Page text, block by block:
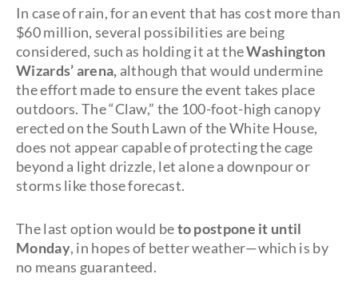
In case of rain, for an event that has cost more than
$60 million, several possibilities are being
considered, such as holding it at theWashington
Wizards’ arena, although that would undermine
the effort made to ensure the event takes place
outdoors. The “Claw,” the 100-foot-high canopy
erected on the South Lawn of the White House,
does not appear capable of protecting the cage
beyond a light drizzle, let alone a downpour or
storms like those forecast.
The last option would beto postpone it until
Monday, in hopes of better weather—which is by
no means guaranteed.